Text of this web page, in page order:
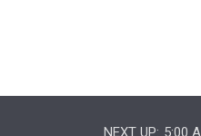
NEXT UP: 5:00